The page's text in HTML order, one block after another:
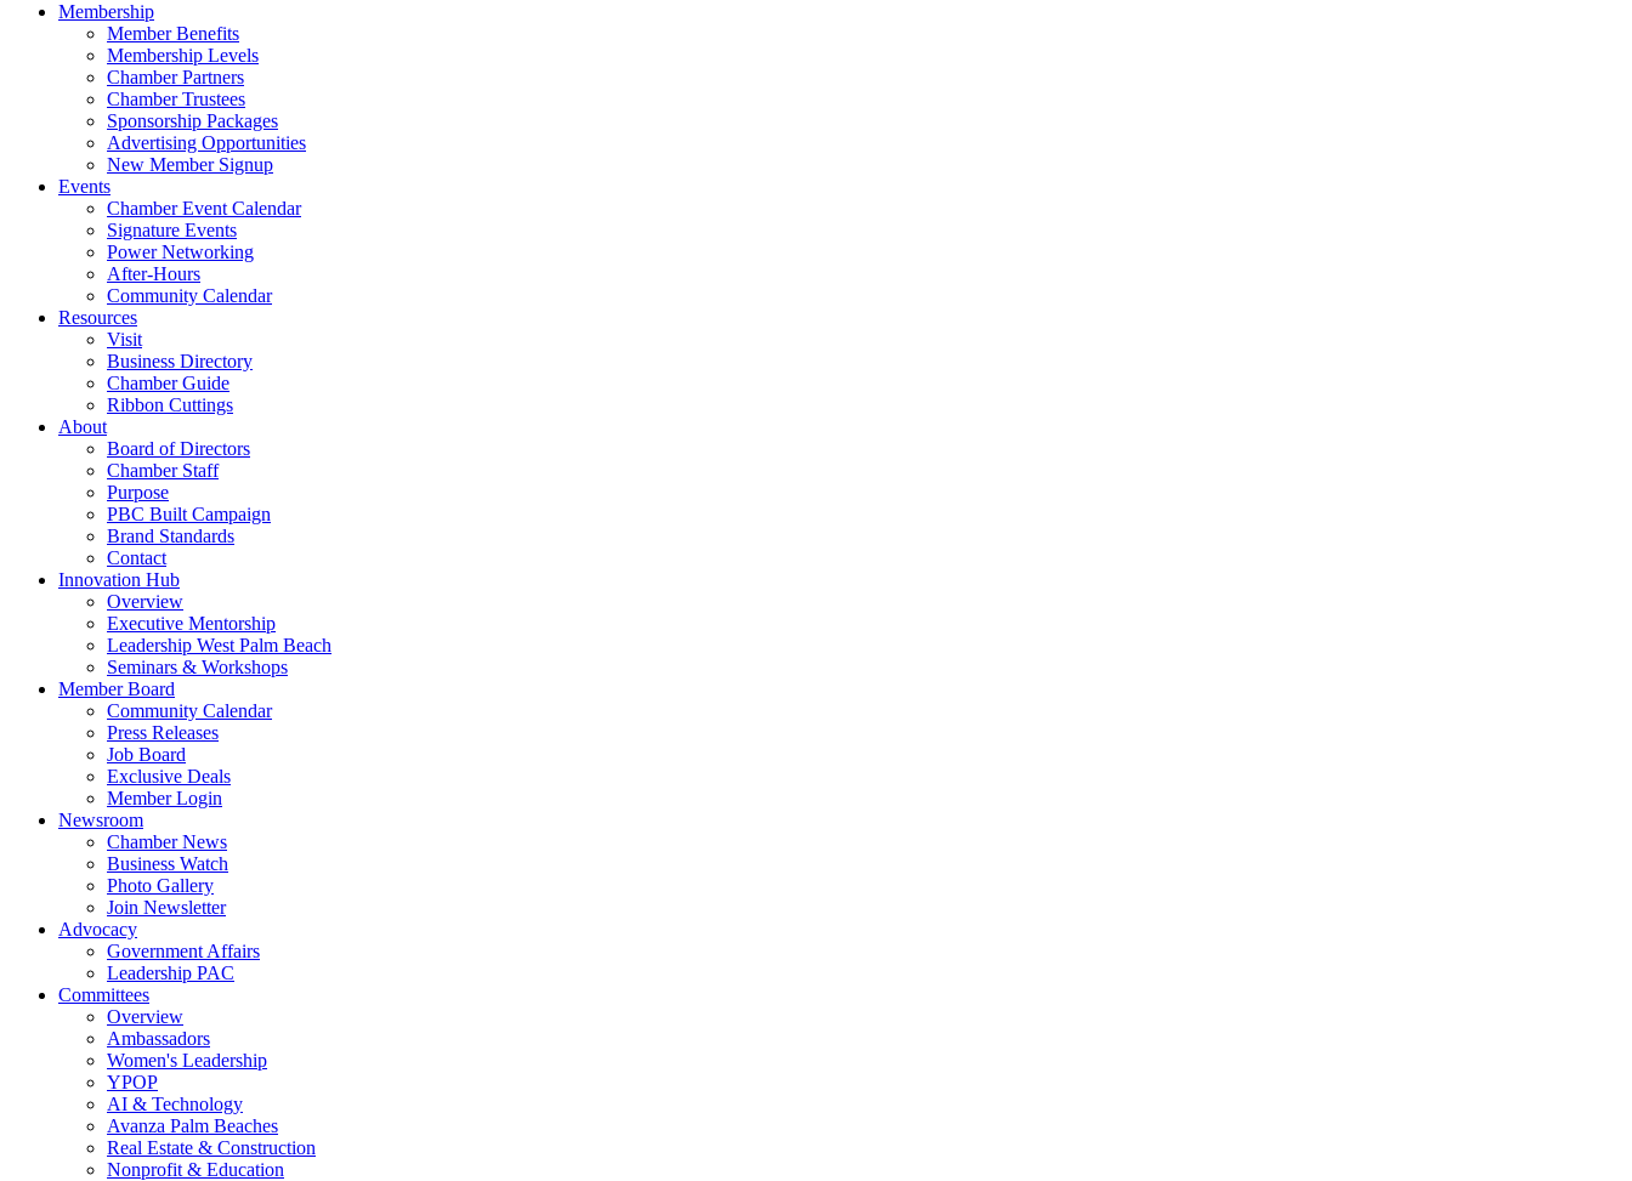
Membership
Member Benefits
Membership Levels
Chamber Partners
Chamber Trustees
Sponsorship Packages
Advertising Opportunities
New Member Signup
Events
Chamber Event Calendar
Signature Events
Power Networking
After-Hours
Community Calendar
Resources
Visit
Business Directory
Chamber Guide
Ribbon Cuttings
About
Board of Directors
Chamber Staff
Purpose
PBC Built Campaign
Brand Standards
Contact
Innovation Hub
Overview
Executive Mentorship
Leadership West Palm Beach
Seminars & Workshops
Member Board
Community Calendar
Press Releases
Job Board
Exclusive Deals
Member Login
Newsroom
Chamber News
Business Watch
Photo Gallery
Join Newsletter
Advocacy
Government Affairs
Leadership PAC
Committees
Overview
Ambassadors
Women's Leadership
YPOP
AI & Technology
Avanza Palm Beaches
Real Estate & Construction
Nonprofit & Education